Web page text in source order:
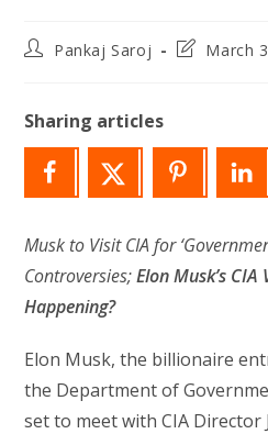
PostPankaj Saroj
PostMarch
Sharing articles
Musk to Visit CIA for
Controversies;Elon Musk’s CIA
Happening?
Elon Musk, the billionaire
the Department of
set to meet with CIA Director